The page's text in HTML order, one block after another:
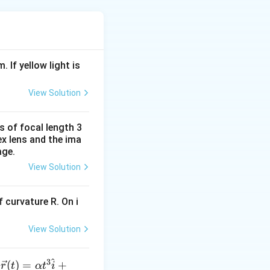
\theta
Rate of change
{V}\left[f_{2}-
-
If yellow light is
View Solution
of focal length 3
lens and the ima
View Solution
R. On i
View Solution
\ve
r(t) = αt3i
^ +